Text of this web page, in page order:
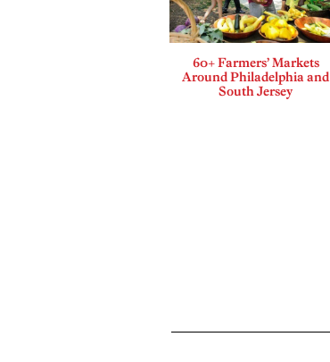
60+ Farmers’ Markets
Around Philadelphia and
South Jersey